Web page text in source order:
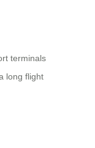
terminals
long flight